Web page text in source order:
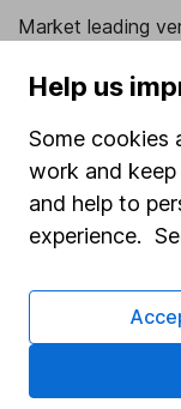
Market leading
Stocks and
SIPP
Share Exchange
Pension
Savings accounts
Help us
Some cookies
work and
and help to
experience.